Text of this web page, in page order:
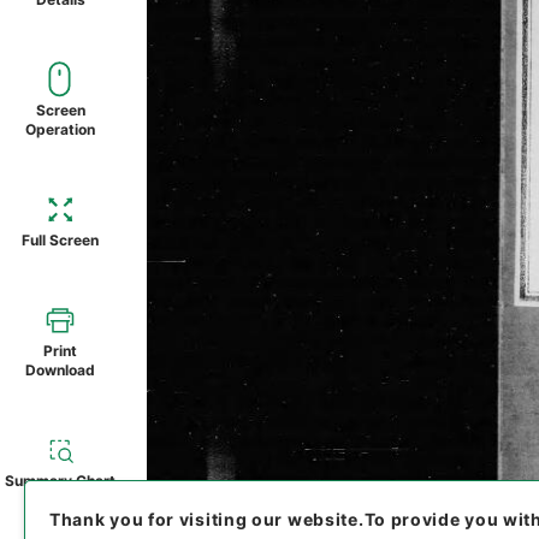
Screen
Operation
Full Screen
Print
Download
Summary Chart
Thank you for visiting our website.To provide you